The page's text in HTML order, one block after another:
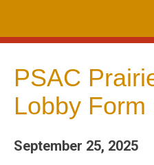
content
PSAC
Lobby Form
September 25, 2025